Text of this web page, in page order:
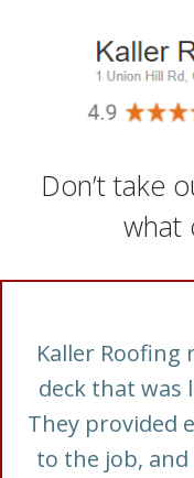
Don’t take
what
Kaller
deck that was
They provided
to the job,